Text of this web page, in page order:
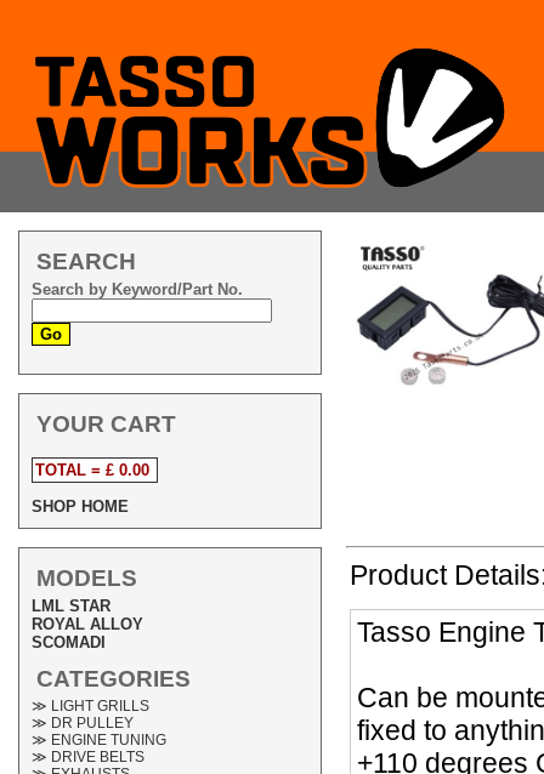
SEARCH
Search by Keyword/Part No.
YOUR CART
TOTAL = £ 0.00
SHOP HOME
MODELS
LML STAR
ROYAL ALLOY
SCOMADI
CATEGORIES
≫ LIGHT GRILLS
≫ DR PULLEY
≫ ENGINE TUNING
≫ DRIVE BELTS
Product
Tasso Engine
Can be
fixed to
+110 degrees